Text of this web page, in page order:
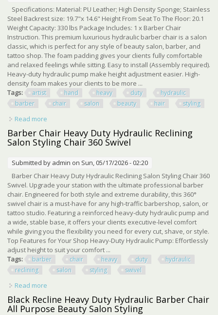
Specifications: Material: PU Leather; High Density Sponge; Stainless
Steel Backrest size: 19.7"x 14.6" Height From Seat To The Floor: 20.1
Weight Capacity: 330 lbs Package Includes: 1 x Barber Chair
Instruction. This premium luxurious hydraulic barber chair is a salon
classic, which is perfect for any style of beauty salon, barber, and
tattoo shop. The foam padding gives your clients fully comfortable
and relaxed feelings while sitting. Easy to install (Assembly required).
Heavy-duty hydraulic pump make height adjustment easier. High-
density foam makes your clients to be more ...
Tags:
artist hand heavy duty
hydraulic
barber
chair salon beauty hair styling
Read more
Salon Beauty Spa 360° Hair Styling
Barber Chair Heavy Duty Hydraulic Reclining
Salon Styling Chair 360 Swivel
Submitted by admin on Sun, 05/17/2026 - 02:20
Barber Chair Heavy Duty Hydraulic Reclining Salon Styling Chair 360
Swivel. Upgrade your station with the ultimate professional barber
chair. Engineered for both style and extreme durability, this 360°
swivel chair is a must-have for any high-traffic barbershop, salon, or
tattoo studio. Featuring a reinforced heavy-duty hydraulic pump and
a wide, stable base, it offers your clients executive-level comfort
while giving you the flexibility you need for every cut, shave, or style.
Top Features for Your Shop Heavy-Duty Hydraulic Pump: Effortlessly
adjust height to suit your comfort ...
Tags:
barber chair heavy duty
hydraulic
reclining
salon styling swivel
Read more
Styling Chair 360 Swivel
Black Recline Heavy Duty Hydraulic Barber Chair
All Purpose Beauty Salon Styling